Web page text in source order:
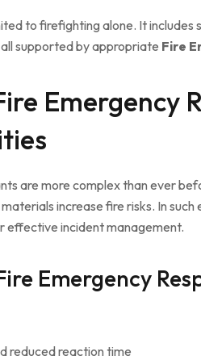
to firefighting alone. It includes
supported by appropriate Fire
Emergency
are more complex than ever
increase fire risks. In such
effective incident management.
Emergency
reduced reaction time